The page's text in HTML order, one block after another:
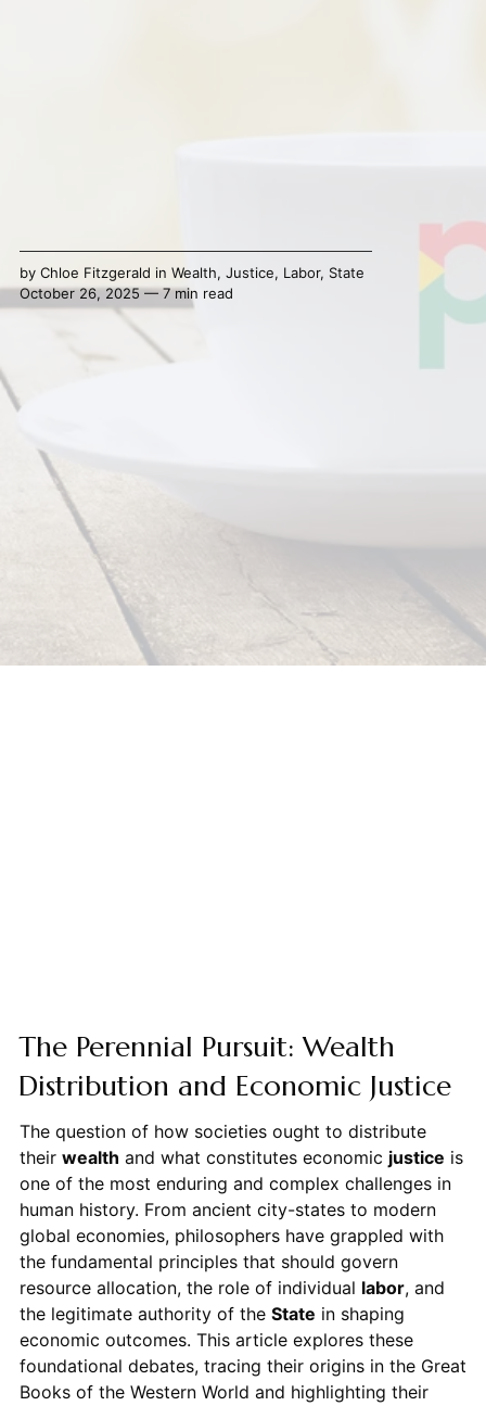
by Chloe Fitzgerald in Wealth, Justice, Labor, State
October 26, 2025 — 7 min read
The Perennial Pursuit: Wealth
Distribution and Economic Justice
The question of how societies ought to distribute
their wealth and what constitutes economic justice is
one of the most enduring and complex challenges in
human history. From ancient city-states to modern
global economies, philosophers have grappled with
the fundamental principles that should govern
resource allocation, the role of individual labor, and
the legitimate authority of the State in shaping
economic outcomes. This article explores these
foundational debates, tracing their origins in the Great
Books of the Western World and highlighting their